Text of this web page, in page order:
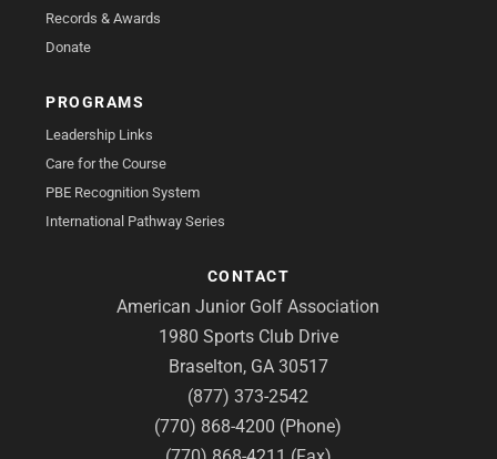
Records & Awards
Donate
PROGRAMS
Leadership Links
Care for the Course
PBE Recognition System
International Pathway Series
CONTACT
American Junior Golf Association
1980 Sports Club Drive
Braselton, GA 30517
(877) 373-2542
(770) 868-4200 (Phone)